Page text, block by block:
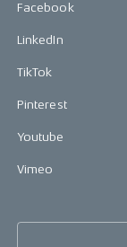
Facebook
LinkedIn
TikTok
Pinterest
Youtube
Vimeo